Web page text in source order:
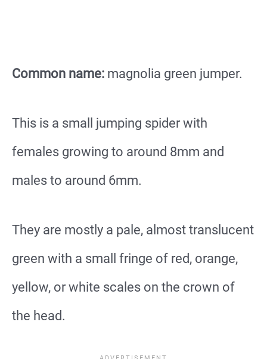
Common name: magnolia green jumper.
This is a small jumping spider with
females growing to around 8mm and
males to around 6mm.
They are mostly a pale, almost translucent
green with a small fringe of red, orange,
yellow, or white scales on the crown of
the head.